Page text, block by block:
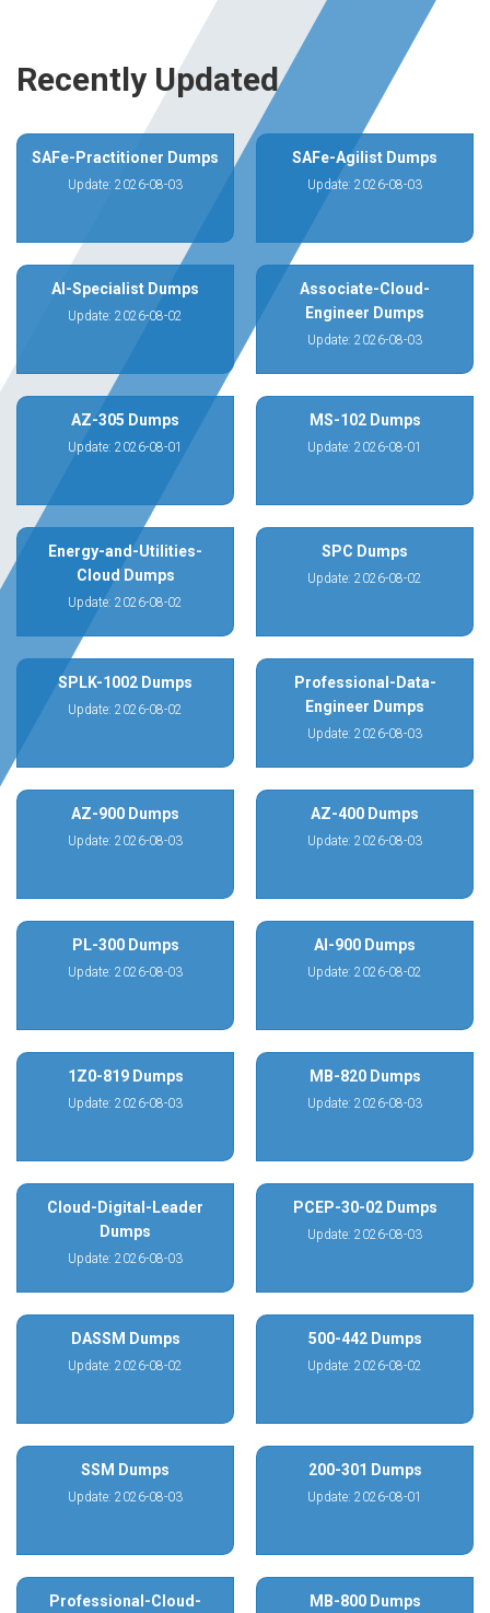
Recently Updated
SAFe-Practitioner Dumps
Update: 2026-08-03
SAFe-Agilist Dumps
Update: 2026-08-03
AI-Specialist Dumps
Update: 2026-08-02
Associate-Cloud-
Engineer Dumps
Update: 2026-08-03
AZ-305 Dumps
Update: 2026-08-01
MS-102 Dumps
Update: 2026-08-01
Energy-and-Utilities-
Cloud Dumps
Update: 2026-08-02
SPC Dumps
Update: 2026-08-02
SPLK-1002 Dumps
Update: 2026-08-02
Professional-Data-
Engineer Dumps
Update: 2026-08-03
AZ-900 Dumps
Update: 2026-08-03
AZ-400 Dumps
Update: 2026-08-03
PL-300 Dumps
Update: 2026-08-03
AI-900 Dumps
Update: 2026-08-02
1Z0-819 Dumps
Update: 2026-08-03
MB-820 Dumps
Update: 2026-08-03
Cloud-Digital-Leader
Dumps
Update: 2026-08-03
PCEP-30-02 Dumps
Update: 2026-08-03
DASSM Dumps
Update: 2026-08-02
500-442 Dumps
Update: 2026-08-02
SSM Dumps
Update: 2026-08-03
200-301 Dumps
Update: 2026-08-01
Professional-Cloud- MB-800 Dumps